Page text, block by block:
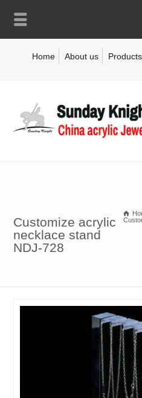
Home About us Products
Customize acrylic
necklace stand
NDJ-728